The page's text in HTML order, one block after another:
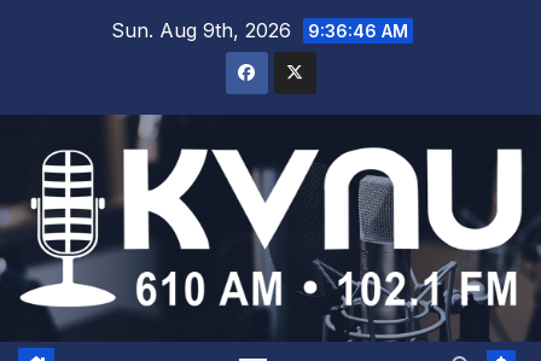
Sun. Aug 9th, 2026 9:36:47 AM